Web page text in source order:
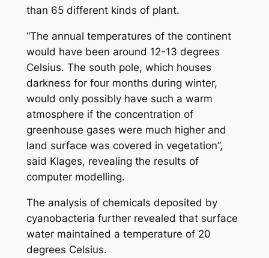
than 65 different kinds of plant.
“The annual temperatures of the continent
would have been around 12-13 degrees
Celsius. The south pole, which houses
darkness for four months during winter,
would only possibly have such a warm
atmosphere if the concentration of
greenhouse gases were much higher and
land surface was covered in vegetation”,
said Klages, revealing the results of
computer modelling.
The analysis of chemicals deposited by
cyanobacteria further revealed that surface
water maintained a temperature of 20
degrees Celsius.